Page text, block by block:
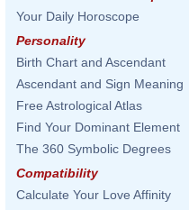
Your Daily Horoscope
Personality
Birth Chart and Ascendant
Ascendant and Sign Meaning
Free Astrological Atlas
Find Your Dominant Element
The 360 Symbolic Degrees
Compatibility
Calculate Your Love Affinity